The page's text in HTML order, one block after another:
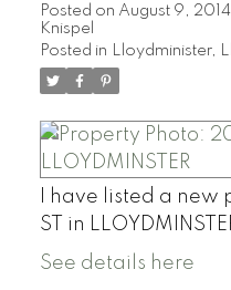
Posted on August 9, 2014
Knispel
Posted in Lloydminister,
I have listed a new
ST in
See details here